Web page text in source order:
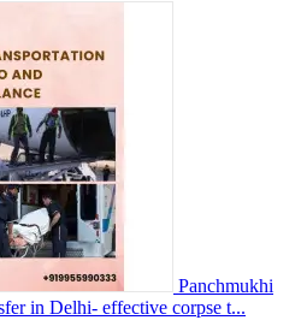
Panchmukhi
in Delhi- effective corpse t...